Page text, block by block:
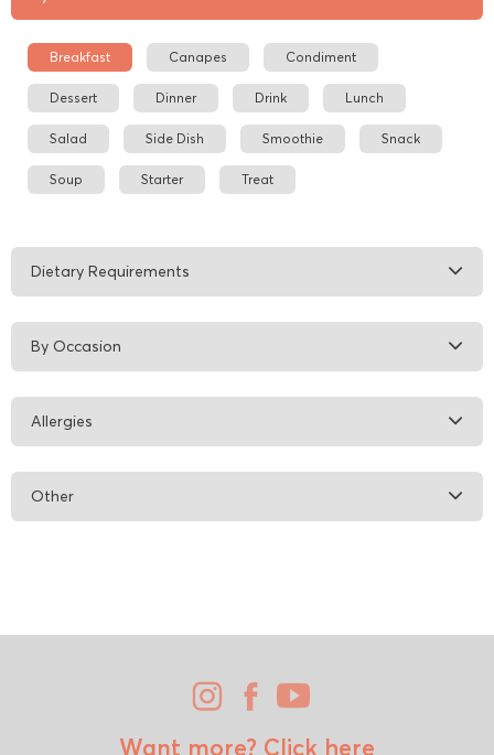
Breakfast Canapes Condiment
Dessert Dinner Drink Lunch
Salad Side Dish Smoothie Snack
Soup Starter Treat
Dietary Requirements
By Occasion
Allergies
Other
Want more? Click here